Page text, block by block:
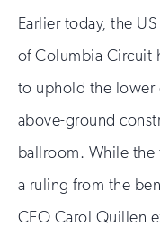
to
home
page
the
Support
of
the
nav
Earlier today, the
of Columbia Circuit
to uphold the lower
above-ground
ballroom. While the
a ruling from the
CEO Carol Quillen